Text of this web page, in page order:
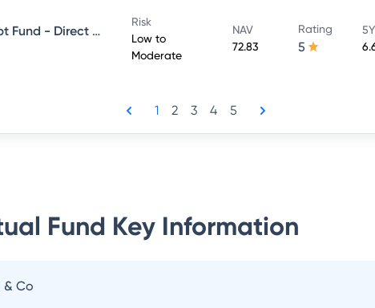
Kotak Banking and PSU Debt Fund - Direct Plan - Growth
Risk
Low to
Moderate
NAV
72.83
Rating
5
1 2 3 4 5
Fund Key Information
& Co